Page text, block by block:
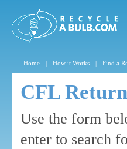
Home | How it Works | Find a
CFL
Use the form
enter to search